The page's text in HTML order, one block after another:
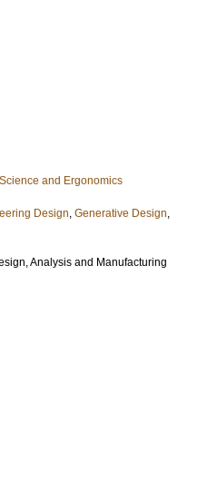
and Ergonomics
Design, Generative Design,
Analysis and Manufacturing